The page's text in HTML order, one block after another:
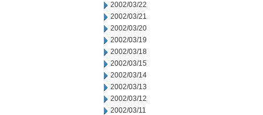
2002/03/22
2002/03/21
2002/03/20
2002/03/19
2002/03/18
2002/03/15
2002/03/14
2002/03/13
2002/03/12
2002/03/11